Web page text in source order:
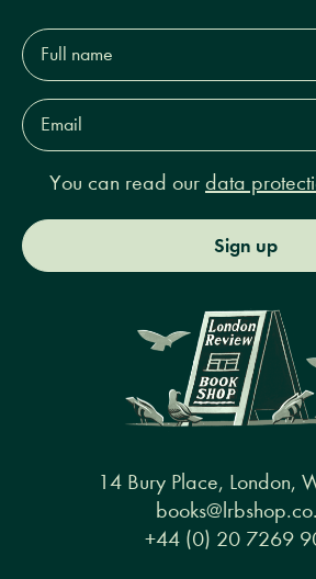
Full
name*
Email
Address*
You can read our data
Sign up
14 Bury Place, London,
+44 (0) 20 7269